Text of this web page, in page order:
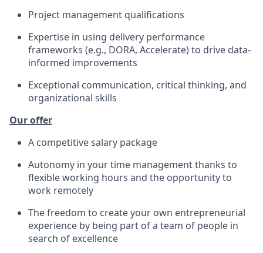
Project management qualifications
Expertise in using delivery performance
frameworks (e.g., DORA, Accelerate) to drive data-
informed improvements
Exceptional communication, critical thinking, and
organizational skills
Our offer
A competitive salary package
Autonomy in your time management thanks to
flexible working hours and the opportunity to
work remotely
The freedom to create your own entrepreneurial
experience by being part of a team of people in
search of excellence